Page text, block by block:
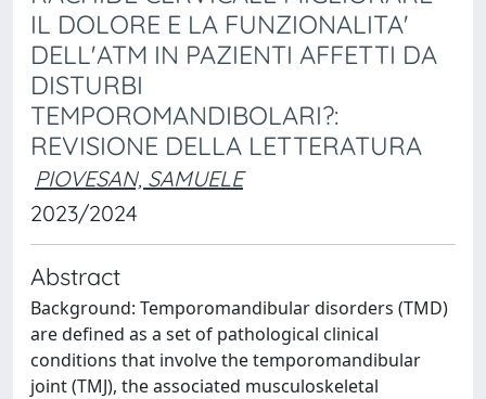
IL DOLORE E LA FUNZIONALITA'
DELL'ATM IN PAZIENTI AFFETTI DA
DISTURBI
TEMPOROMANDIBOLARI?:
REVISIONE DELLA LETTERATURA
PIOVESAN, SAMUELE
2023/2024
Abstract
Background: Temporomandibular disorders (TMD)
are defined as a set of pathological clinical
conditions that involve the temporomandibular
joint (TMJ), the associated musculoskeletal